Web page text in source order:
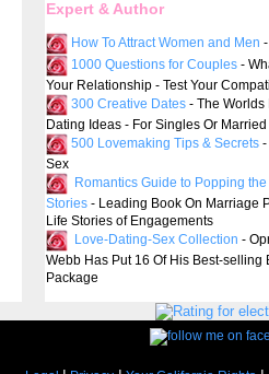
Expert & Author
How To Attract Women and Men
1000 Questions for Couples-
Your Relationship - Test Your
300 Creative Dates- The Worlds
Dating Ideas - For Singles Or
500 Lovemaking Tips & Secrets-
Sex
Romantics Guide to Popping
Stories- Leading Book On Marriage
Life Stories of Engagements
Love-Dating-Sex Collection -
Webb Has Put 16 Of His Best-selling
Package